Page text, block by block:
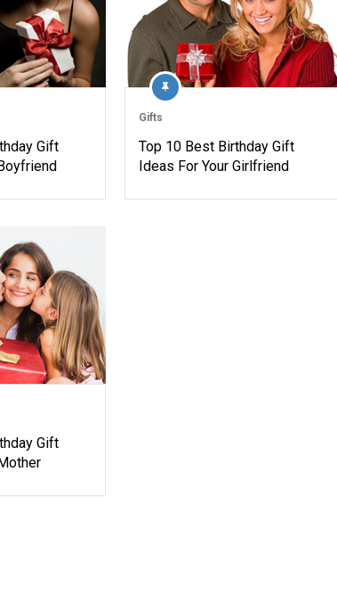
Gift
Gifts
Top 10 Best Birthday Gift
Ideas For Your Girlfriend
Gift